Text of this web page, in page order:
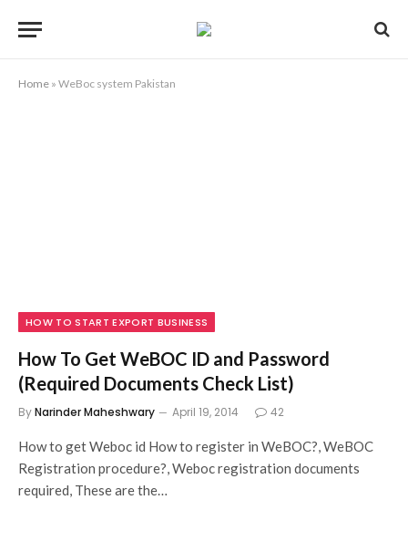
Home » WeBoc system Pakistan
HOW TO START EXPORT BUSINESS
How To Get WeBOC ID and Password
(Required Documents Check List)
ByNarinder Maheshwary April 19, 2014 42
How to get Weboc id How to register in WeBOC?, WeBOC
Registration procedure?, Weboc registration documents
required, These are the…